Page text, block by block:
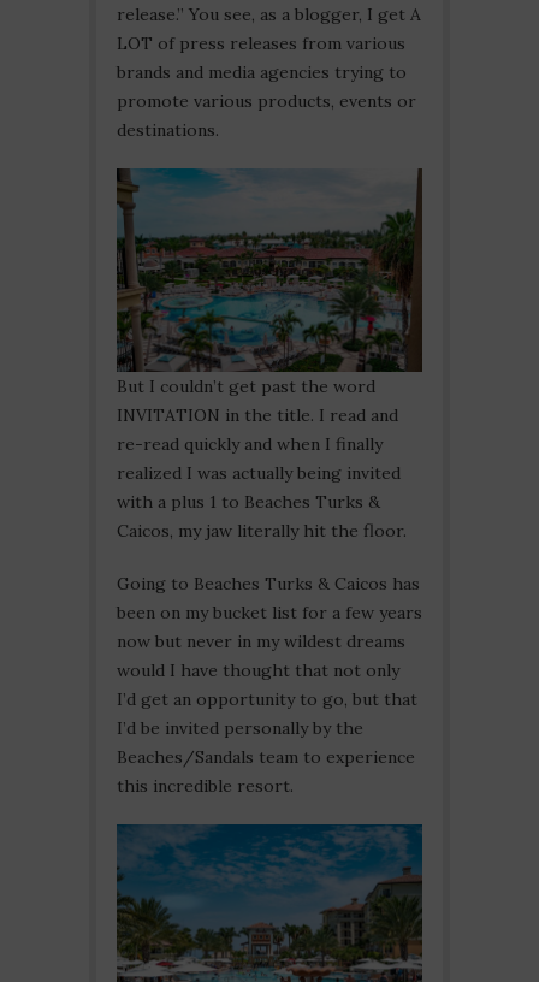
release.” You see, as a blogger, I get A
LOT of press releases from various
brands and media agencies trying to
promote various products, events or
destinations.
But I couldn’t get past the word
INVITATION in the title. I read and
re-read quickly and when I finally
realized I was actually being invited
with a plus 1 to Beaches Turks &
Caicos, my jaw literally hit the floor.
Going to Beaches Turks & Caicos has
been on my bucket list for a few years
now but never in my wildest dreams
would I have thought that not only
I’d get an opportunity to go, but that
I’d be invited personally by the
Beaches/Sandals team to experience
this incredible resort.